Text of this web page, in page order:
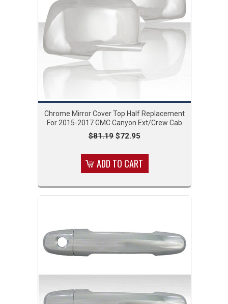
Chrome Mirror Cover Top Half Replacement
For 2015-2017 GMC Canyon Ext/Crew Cab
$81.19 $72.95
ADD TO CART